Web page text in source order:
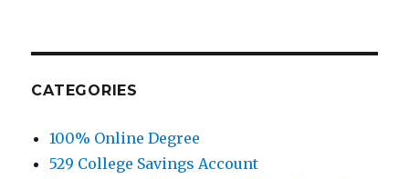
CATEGORIES
100% Online Degree
529 College Savings Account